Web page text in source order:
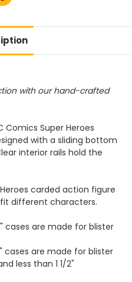
with our hand-crafted
Comics Super Heroes
with a sliding bottom
interior rails hold the
carded action figure
different characters.
cases are made for blister
cases are made for blister
less than 1 1/2"